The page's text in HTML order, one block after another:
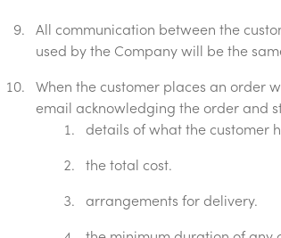
All communication between the
used by the Company will be the
When the customer places an order
email acknowledging the order and
details of what the customer
the total cost.
arrangements for delivery.